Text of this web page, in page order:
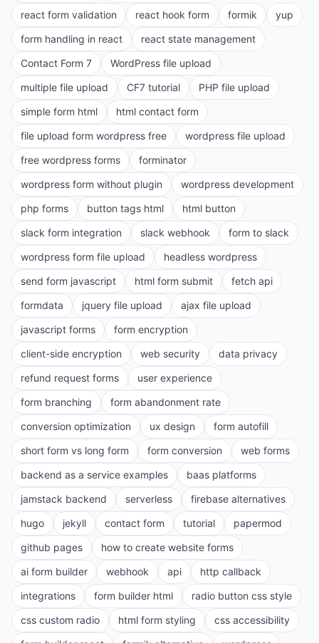
react form validation
react hook form formik
yup
form handling in react
react state management
Contact Form 7
WordPress file upload
multiple file upload
CF7 tutorial
PHP file upload
simple form html
html contact form
file upload form wordpress free
wordpress file upload
free wordpress forms
forminator
wordpress form without plugin
wordpress development
php forms
button tags html
html button
slack form integration
slack webhook
form to slack
wordpress form file upload
headless wordpress
send form javascript
html form submit
fetch api
formdata
jquery file upload
ajax file upload
javascript forms
form encryption
client-side encryption
web security
data privacy
refund request forms
user experience
form branching
form abandonment rate
conversion optimization
ux design
form autofill
short form vs long form
form conversion
web forms
backend as a service examples
baas platforms
jamstack backend
serverless
firebase alternatives
hugo
jekyll contact form tutorial
papermod
github pages
how to create website forms
ai form builder
webhook api
http callback
integrations
form builder html
radio button css style
css custom radio
html form styling
css accessibility